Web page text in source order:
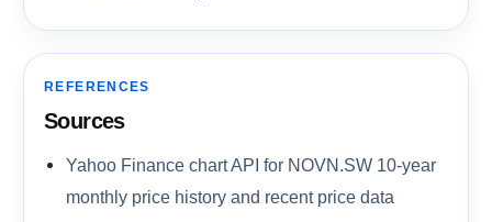
REFERENCES
Sources
Yahoo Finance chart API for NOVN.SW 10-year
monthly price history and recent price data